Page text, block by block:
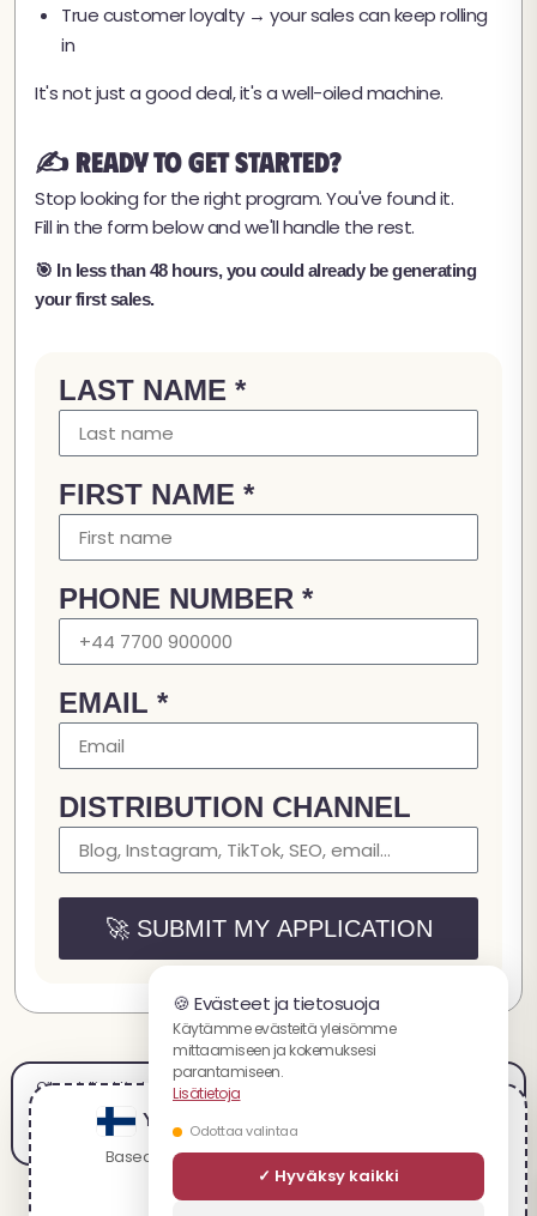
🍪 Evästeet ja tietosuoja
Käytämme evästeitä yleisömme
mittaamiseen ja kokemuksesi
parantamiseen.
Lisätietoja
Odottaa valintaa
✓ Hyväksy kaikki
You are visiting the suomalaista website.
Based on your location, we recommend visiting:
English
True customer loyalty → your sales can keep rolling
in
It's not just a good deal, it's a well-oiled machine.
✍️ Ready to Get Started?
Stop looking for the right program. You've found it.
Fill in the form below and we'll handle the rest.
🎯 In less than 48 hours, you could already be generating
your first sales.
LAST NAME *
FIRST NAME *
PHONE NUMBER *
EMAIL *
DISTRIBUTION CHANNEL
🚀 SUBMIT MY APPLICATION
Oikeudelliset tiedot MyyntiehdotKäyttöehdot
Tietosuojakäytäntö
Spacecake.co:ssa tarjottavat tuotteet eivät ole tarkoitettu minkään sairauden